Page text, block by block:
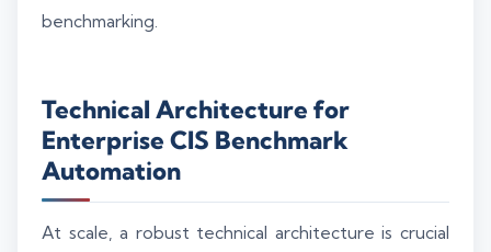
benchmarking.
Technical Architecture for
Enterprise CIS Benchmark
Automation
At scale, a robust technical architecture is crucial